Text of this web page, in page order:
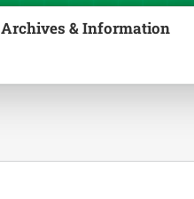
Archives & Information